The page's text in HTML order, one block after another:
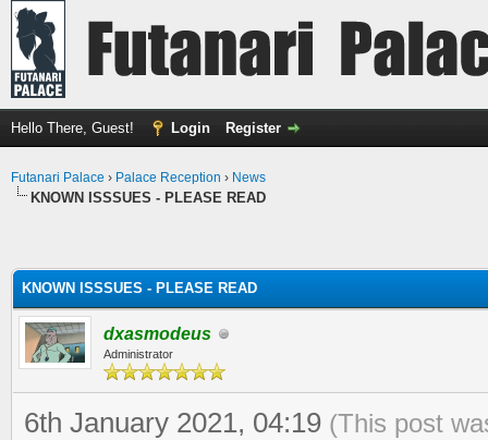
Hello There, Guest! Login Register
Futanari Palace › Palace Reception › News
KNOWN ISSSUES - PLEASE READ
KNOWN ISSSUES - PLEASE READ
dxasmodeus
Administrator
6th January 2021, 04:19 (This post